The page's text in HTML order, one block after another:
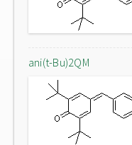
ani(t-Bu)2QM